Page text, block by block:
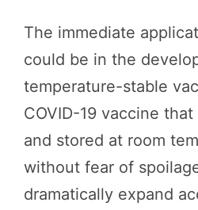
The immediate
could be in the
temperature-stable
COVID-19 vaccine
and stored at room
without fear of
dramatically expand